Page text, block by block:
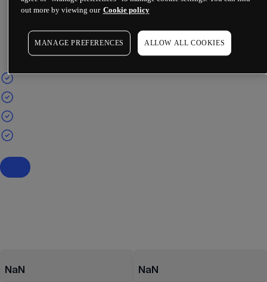
NaN NaN
out more by viewing our Cookie policy
MANAGE PREFERENCES ALLOW ALL COOKIES